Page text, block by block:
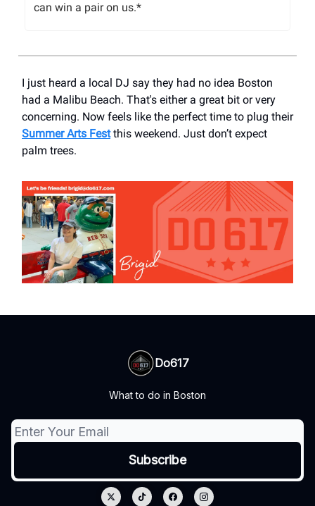
can win a pair on us.*
I just heard a local DJ say they had no idea Boston
had a Malibu Beach. That's either a great bit or very
concerning. Now feels like the perfect time to plug their
Summer Arts Festthis weekend. Just don’t expect
palm trees.
Do617
What to do in Boston